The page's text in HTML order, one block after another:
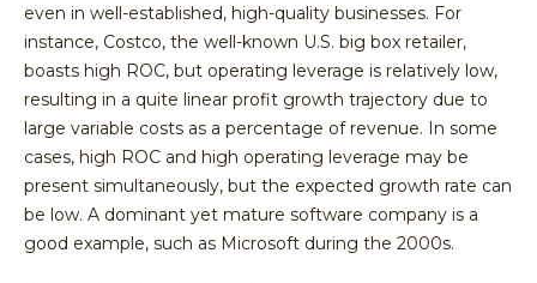
even in well-established, high-quality businesses. For
instance, Costco, the well-known U.S. big box retailer,
boasts high ROC, but operating leverage is relatively low,
resulting in a quite linear profit growth trajectory due to
large variable costs as a percentage of revenue. In some
cases, high ROC and high operating leverage may be
present simultaneously, but the expected growth rate can
be low. A dominant yet mature software company is a
good example, such as Microsoft during the 2000s.